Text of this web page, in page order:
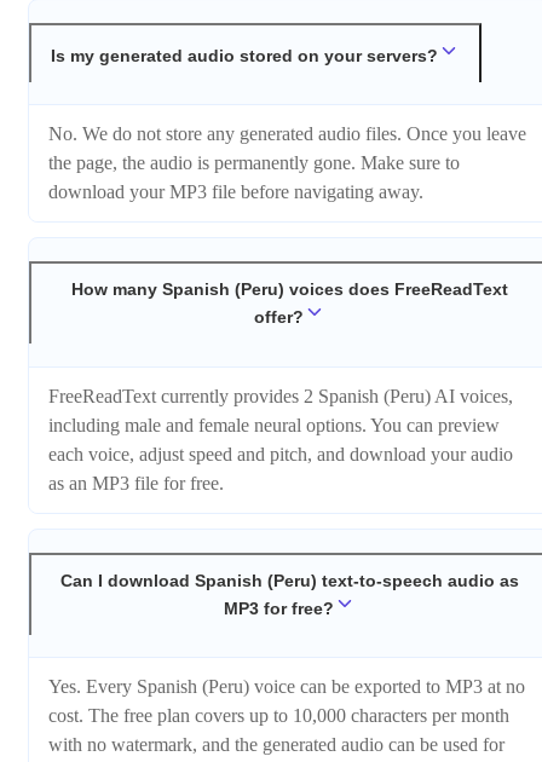
Is my generated audio stored on your servers?
No. We do not store any generated audio files. Once you leave
the page, the audio is permanently gone. Make sure to
download your MP3 file before navigating away.
How many Spanish (Peru) voices does FreeReadText
offer?
FreeReadText currently provides 2 Spanish (Peru) AI voices,
including male and female neural options. You can preview
each voice, adjust speed and pitch, and download your audio
as an MP3 file for free.
Can I download Spanish (Peru) text-to-speech audio as
MP3 for free?
Yes. Every Spanish (Peru) voice can be exported to MP3 at no
cost. The free plan covers up to 10,000 characters per month
with no watermark, and the generated audio can be used for